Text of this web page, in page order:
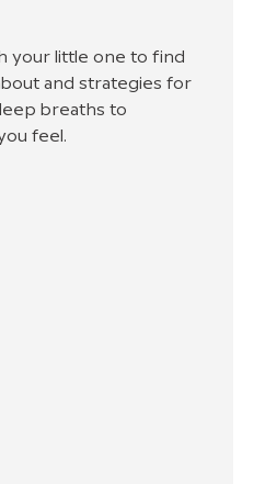
your little one to find
and strategies for
breaths to
feel.